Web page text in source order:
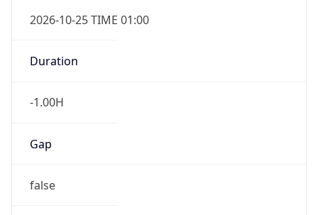
2026-10-25 TIME 01:00
Duration
-1.00H
Gap
false